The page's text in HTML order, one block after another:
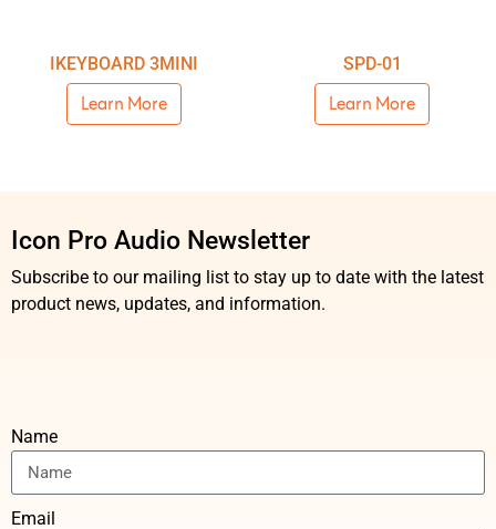
IKEYBOARD 3MINI
Learn More
SPD-01
Learn More
Icon Pro Audio Newsletter
Subscribe to our mailing list to stay up to date with the latest
product news, updates, and information.
Name
Email